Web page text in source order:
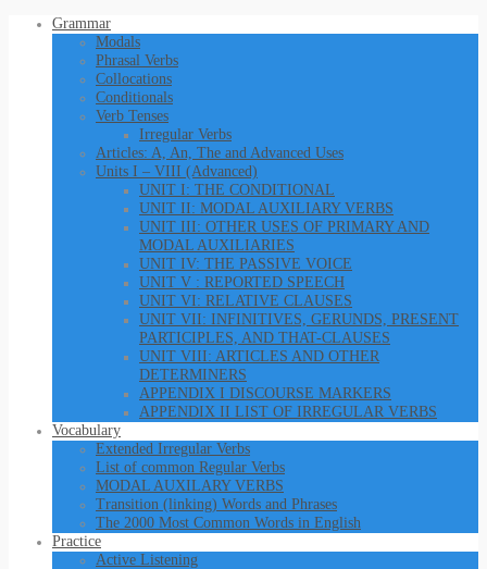
Grammar
Modals
Phrasal Verbs
Collocations
Conditionals
Verb Tenses
Irregular Verbs
Articles: A, An, The and Advanced Uses
Units I – VIII (Advanced)
UNIT I: THE CONDITIONAL
UNIT II: MODAL AUXILIARY VERBS
UNIT III: OTHER USES OF PRIMARY AND
MODAL AUXILIARIES
UNIT IV: THE PASSIVE VOICE
UNIT V : REPORTED SPEECH
UNIT VI: RELATIVE CLAUSES
UNIT VII: INFINITIVES, GERUNDS, PRESENT
PARTICIPLES, AND THAT-CLAUSES
UNIT VIII: ARTICLES AND OTHER
DETERMINERS
APPENDIX I DISCOURSE MARKERS
APPENDIX II LIST OF IRREGULAR VERBS
Vocabulary
Extended Irregular Verbs
List of common Regular Verbs
MODAL AUXILARY VERBS
Transition (linking) Words and Phrases
The 2000 Most Common Words in English
Practice
Active Listening